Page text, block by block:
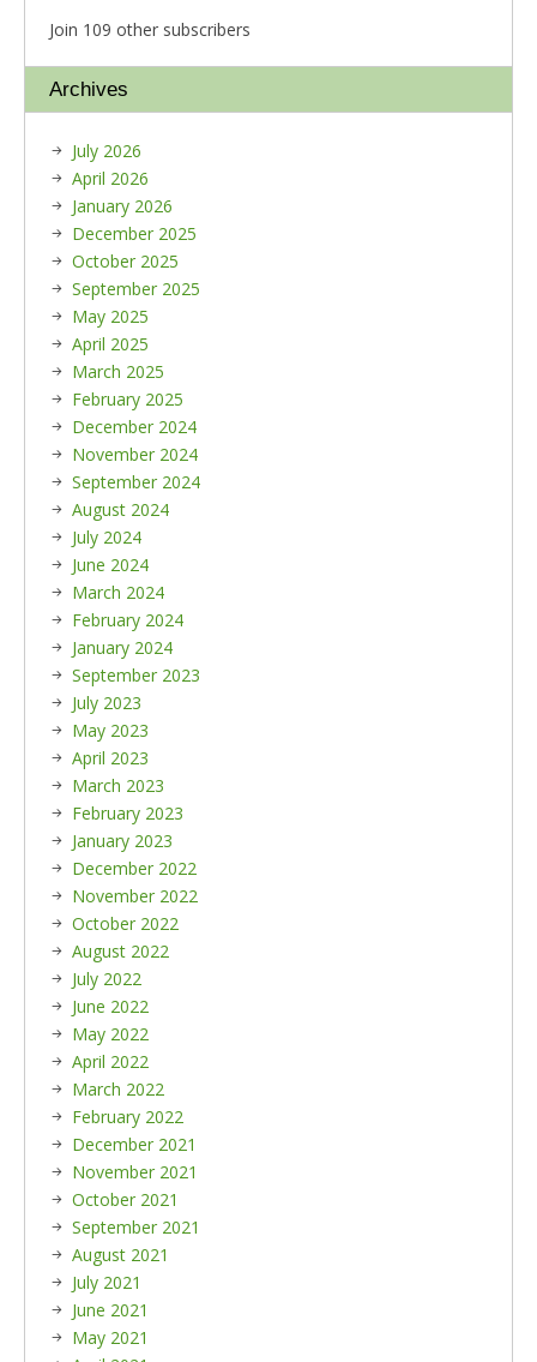
Join 109 other subscribers
Archives
July 2026
April 2026
January 2026
December 2025
October 2025
September 2025
May 2025
April 2025
March 2025
February 2025
December 2024
November 2024
September 2024
August 2024
July 2024
June 2024
March 2024
February 2024
January 2024
September 2023
July 2023
May 2023
April 2023
March 2023
February 2023
January 2023
December 2022
November 2022
October 2022
August 2022
July 2022
June 2022
May 2022
April 2022
March 2022
February 2022
December 2021
November 2021
October 2021
September 2021
August 2021
July 2021
June 2021
May 2021